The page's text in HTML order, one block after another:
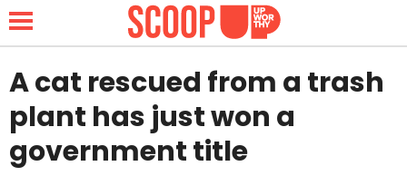
NEWS
A cat rescued from a trash
plant has just won a
government title